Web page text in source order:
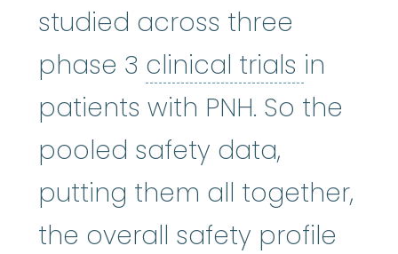
studied across three
phase 3 clinical trials clinical
in
patients with PNH. So the
pooled safety data,
putting them all together,
the overall safety profile